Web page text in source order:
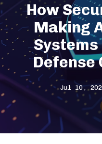
How
Making
Defense
Jul 10,